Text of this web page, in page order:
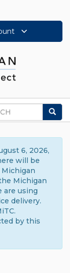
6, 2026,
will be
Michigan
are using
delivery.
by this